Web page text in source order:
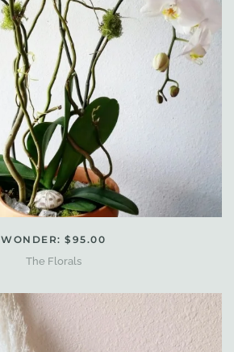
WONDER: $95.00
The Florals